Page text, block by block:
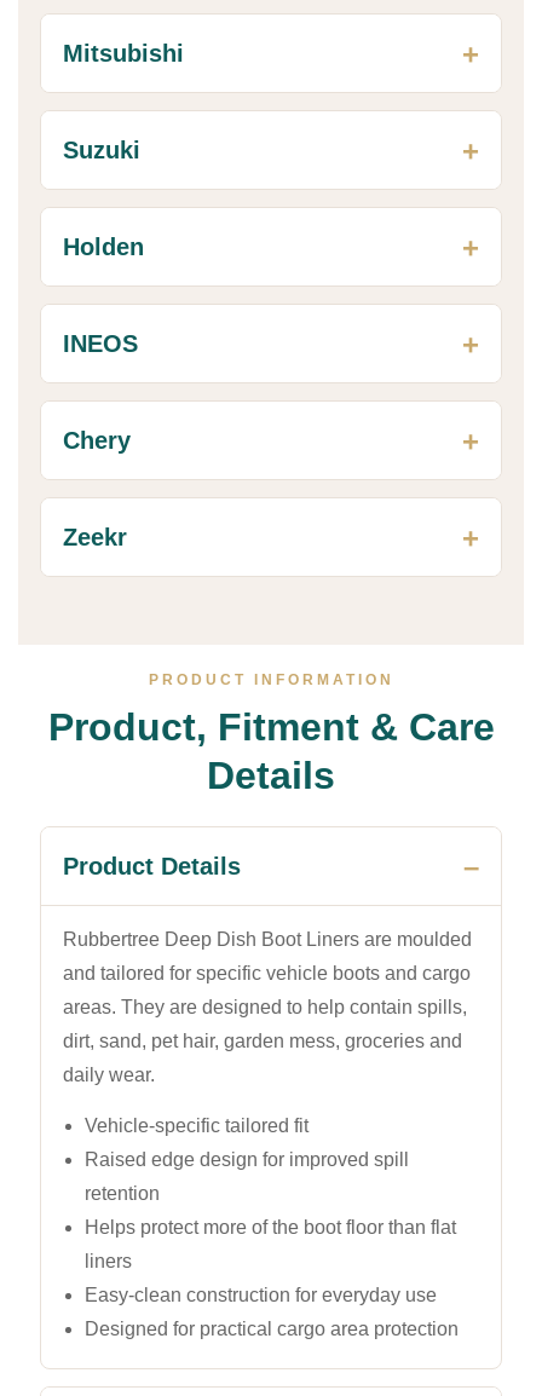
Mitsubishi
Suzuki
Holden
INEOS
Chery
Zeekr
PRODUCT INFORMATION
Product, Fitment & Care
Details
Product Details
Rubbertree Deep Dish Boot Liners are moulded
and tailored for specific vehicle boots and cargo
areas. They are designed to help contain spills,
dirt, sand, pet hair, garden mess, groceries and
daily wear.
Vehicle-specific tailored fit
Raised edge design for improved spill
retention
Helps protect more of the boot floor than flat
liners
Easy-clean construction for everyday use
Designed for practical cargo area protection